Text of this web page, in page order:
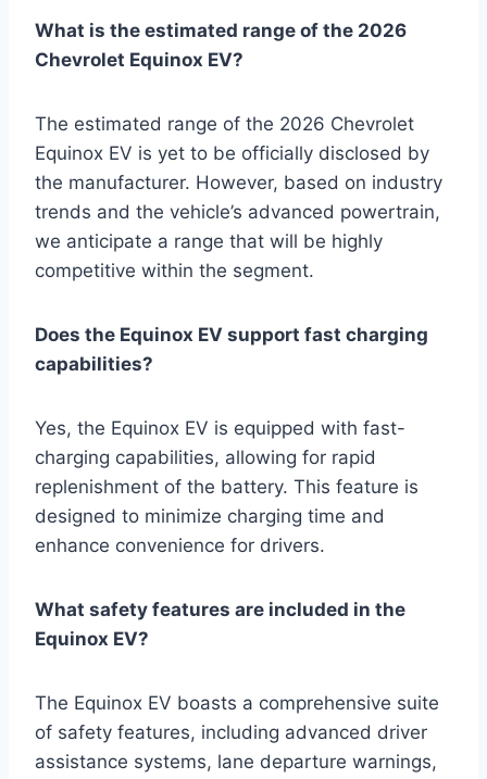
What is the estimated range of the 2026
Chevrolet Equinox EV?
The estimated range of the 2026 Chevrolet
Equinox EV is yet to be officially disclosed by
the manufacturer. However, based on industry
trends and the vehicle’s advanced powertrain,
we anticipate a range that will be highly
competitive within the segment.
Does the Equinox EV support fast charging
capabilities?
Yes, the Equinox EV is equipped with fast-
charging capabilities, allowing for rapid
replenishment of the battery. This feature is
designed to minimize charging time and
enhance convenience for drivers.
What safety features are included in the
Equinox EV?
The Equinox EV boasts a comprehensive suite
of safety features, including advanced driver
assistance systems, lane departure warnings,